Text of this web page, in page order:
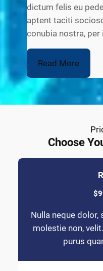
dictum felis eu
aptent taciti
conubia nostra,
Read More
Choose
Nulla neque
molestie non,
purus